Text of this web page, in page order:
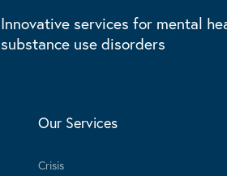
Innovative services for mental
substance use disorders
Our Services
Crisis